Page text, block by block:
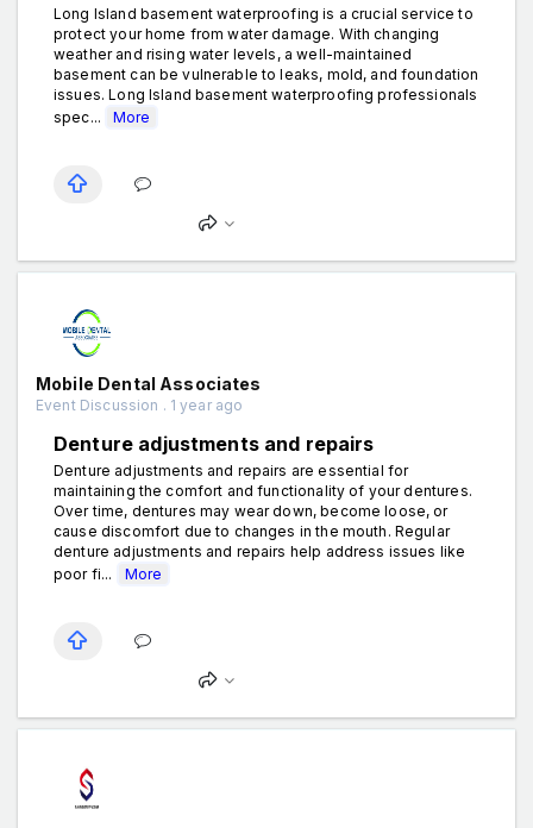
Long Island basement waterproofing is a crucial service to
protect your home from water damage. With changing
weather and rising water levels, a well-maintained
basement can be vulnerable to leaks, mold, and foundation
issues. Long Island basement waterproofing professionals
spec...
More
Mobile Dental Associates
Event Discussion . 1 year ago
Denture adjustments and repairs
Denture adjustments and repairs are essential for
maintaining the comfort and functionality of your dentures.
Over time, dentures may wear down, become loose, or
cause discomfort due to changes in the mouth. Regular
denture adjustments and repairs help address issues like
poor fi...
More